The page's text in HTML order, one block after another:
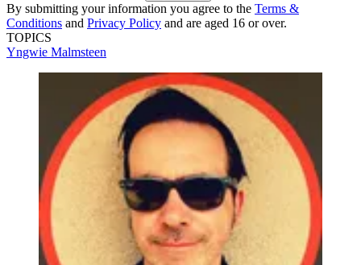
By submitting your information you agree to the Terms &
Conditions and Privacy Policy and are aged 16 or over.
TOPICS
Yngwie Malmsteen